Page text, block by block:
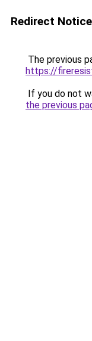
Redirect Notice
The previous
https://
If you do not
the previous